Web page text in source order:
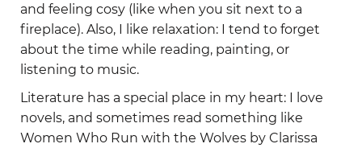
and feeling cosy (like when you sit next to a
fireplace). Also, I like relaxation: I tend to forget
about the time while reading, painting, or
listening to music.
Literature has a special place in my heart: I love
novels, and sometimes read something like
Women Who Run with the Wolves by Clarissa